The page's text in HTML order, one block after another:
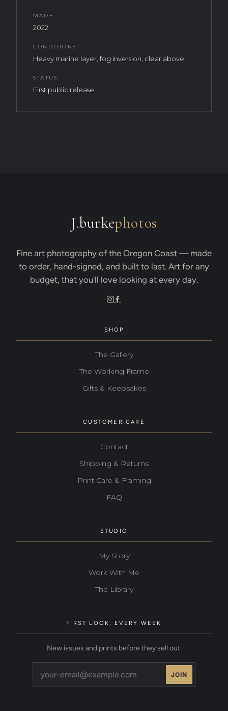
MADE
2022
CONDITIONS
Heavy marine layer, fog inversion, clear above
STATUS
First public release
J.burkephotos
Fine art photography of the Oregon Coast — made
to order, hand-signed, and built to last. Art for any
budget, that you'll love looking at every day.
SHOP
The Gallery
The Working Frame
Gifts & Keepsakes
CUSTOMER CARE
Contact
Shipping & Returns
Print Care & Framing
FAQ
STUDIO
My Story
Work With Me
The Library
FIRST LOOK, EVERY WEEK
New issues and prints before they sell out.